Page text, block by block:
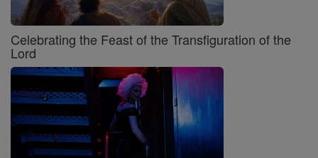
Celebrating the Feast of the Transfiguration of the
Lord